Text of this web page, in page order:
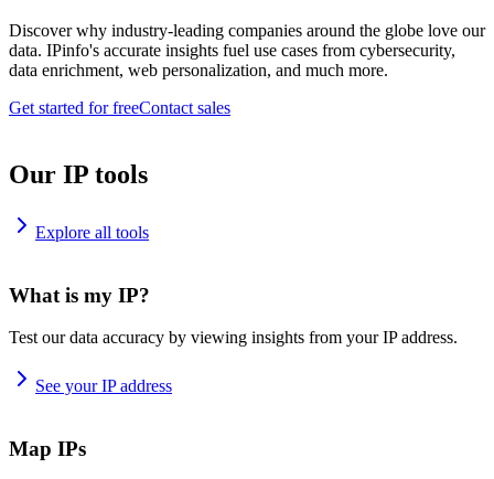
Discover why industry-leading companies around the globe love our
data. IPinfo's accurate insights fuel use cases from cybersecurity,
data enrichment, web personalization, and much more.
Get started for freeContact sales
Our IP tools
Explore all tools
What is my IP?
Test our data accuracy by viewing insights from your IP address.
See your IP address
Map IPs